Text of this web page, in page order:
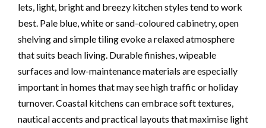
lets, light, bright and breezy kitchen styles tend to work
best. Pale blue, white or sand-coloured cabinetry, open
shelving and simple tiling evoke a relaxed atmosphere
that suits beach living. Durable finishes, wipeable
surfaces and low-maintenance materials are especially
important in homes that may see high traffic or holiday
turnover. Coastal kitchens can embrace soft textures,
nautical accents and practical layouts that maximise light